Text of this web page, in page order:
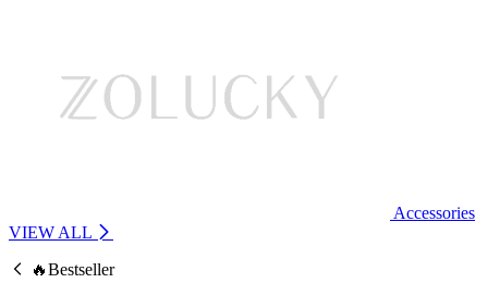
Accessories
VIEW ALL
🔥Bestseller